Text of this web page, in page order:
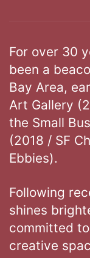
For over 30
been a
Bay Area,
Art Gallery
the Small
(2018 / SF
Ebbies).
Following
shines
committed
creative